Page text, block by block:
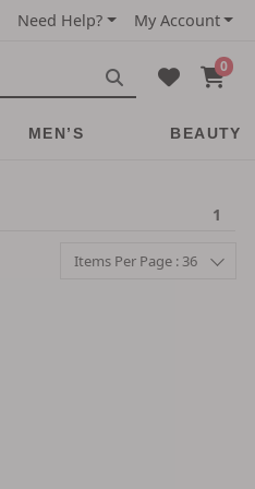
Need Help? My Account
0
MEN’S BEAUTY
1
Items Per Page : 36